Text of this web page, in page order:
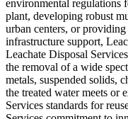
environmental regulations
plant, developing robust
urban centers, or
infrastructure support,
Leachate Disposal
the removal of a wide
metals, suspended solids,
the treated water meets or
Services standards for